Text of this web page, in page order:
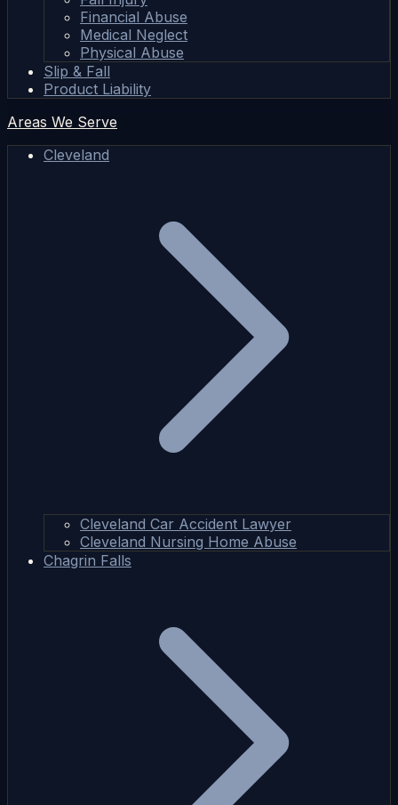
Financial Abuse
Medical Neglect
Physical Abuse
Slip & Fall
Product Liability
Areas We Serve
Cleveland
Cleveland Car Accident Lawyer
Cleveland Nursing Home Abuse
Chagrin Falls